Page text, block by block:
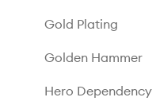
Gold Plating
Golden Hammer
Hero Dependency